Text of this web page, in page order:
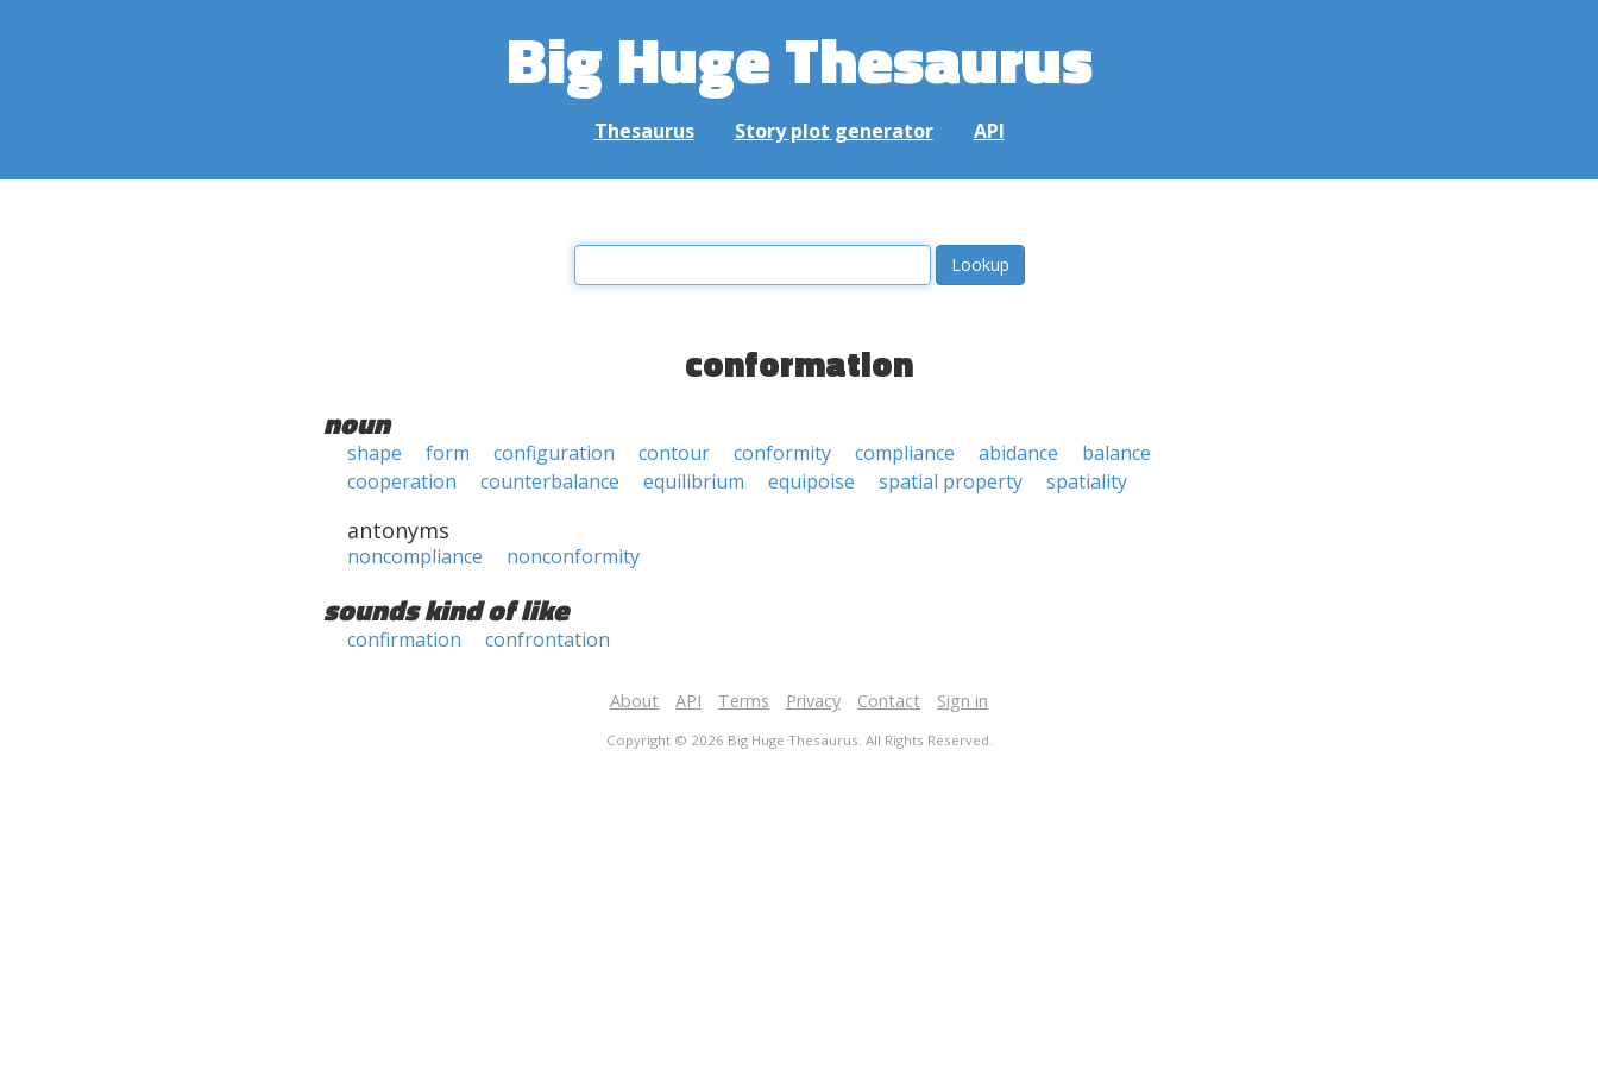
Big Huge Thesaurus
Thesaurus Story plot generator API
conformation
noun
shape form configuration contour conformity compliance abidance
balance
cooperation
counterbalance equilibrium equipoise spatial property spatiality
antonyms
noncompliance nonconformity
sounds kind of like
confirmation confrontation
About API Terms Privacy Contact Sign in
Copyright © 2026 Big Huge Thesaurus. All Rights Reserved.